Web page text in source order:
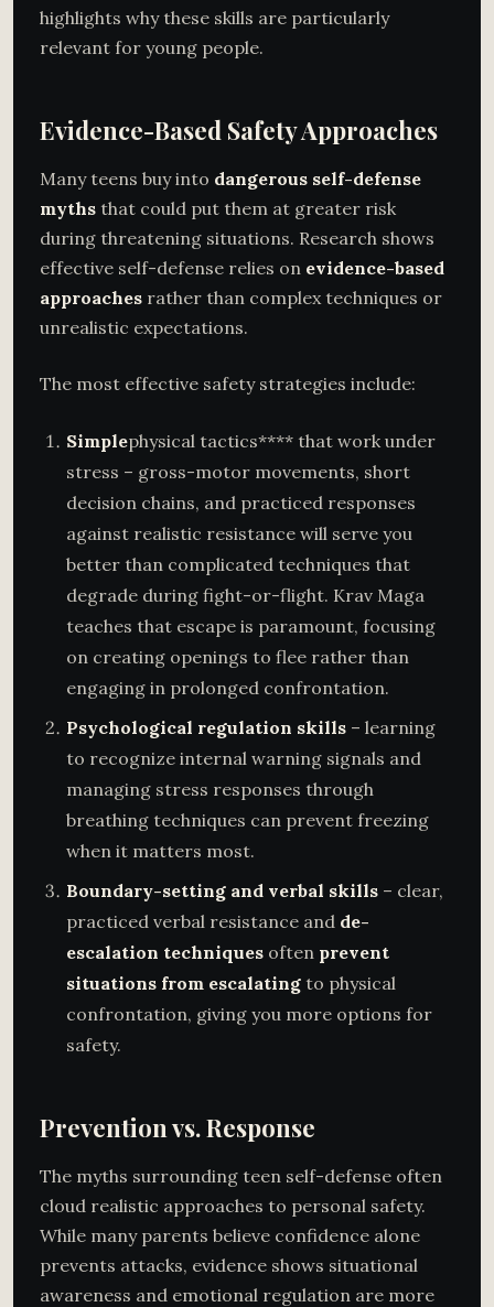
highlights why these skills are particularly
relevant for young people.
Evidence-Based Safety Approaches
Many teens buy into dangerous self-defense
myths that could put them at greater risk
during threatening situations. Research shows
effective self-defense relies on evidence-based
approaches rather than complex techniques or
unrealistic expectations.
The most effective safety strategies include:
Simplephysical tactics**** that work under
stress – gross-motor movements, short
decision chains, and practiced responses
against realistic resistance will serve you
better than complicated techniques that
degrade during fight-or-flight. Krav Maga
teaches that escape is paramount, focusing
on creating openings to flee rather than
engaging in prolonged confrontation.
Psychological regulation skills – learning
to recognize internal warning signals and
managing stress responses through
breathing techniques can prevent freezing
when it matters most.
Boundary-setting and verbal skills – clear,
practiced verbal resistance and de-
escalation techniques often prevent
situations from escalating to physical
confrontation, giving you more options for
safety.
Prevention vs. Response
The myths surrounding teen self-defense often
cloud realistic approaches to personal safety.
While many parents believe confidence alone
prevents attacks, evidence shows situational
awareness and emotional regulation are more